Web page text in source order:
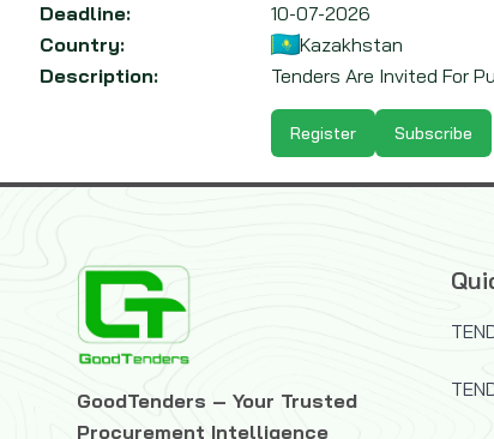
Deadline:
10-07-2026
Country:
Kazakhstan
Description:
Tenders Are Invited For
Register Subscribe
GoodTenders – Your Trusted
Procurement Intelligence